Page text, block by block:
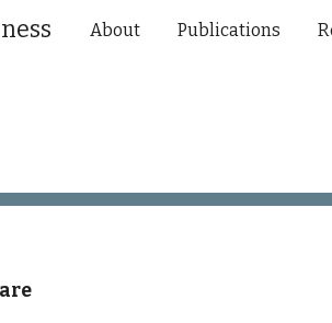
About Publications